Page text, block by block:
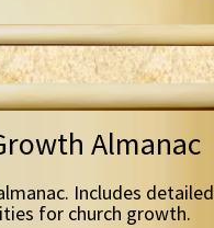
Almanac
Includes detailed
for church growth.